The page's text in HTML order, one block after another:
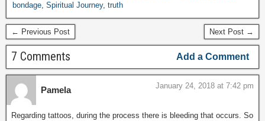
bondage, Spiritual Journey, truth
← Previous Post Next Post →
7 Comments Add a Comment
Pamela January 24, 2018 at 7:42 pm
Regarding tattoos, during the process there is bleeding that occurs. So